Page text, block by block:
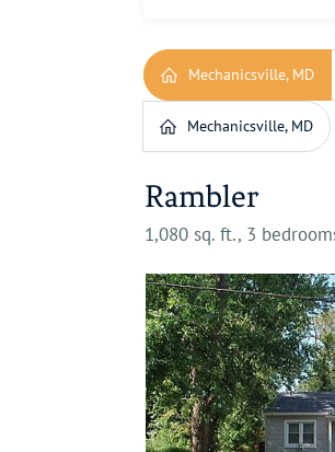
Mechanicsville, MD
Mechanicsville, MD
Rambler
1,080 sq. ft., 3